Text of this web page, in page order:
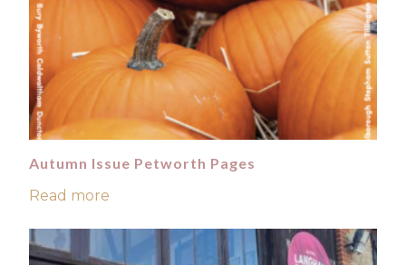
Autumn Issue Petworth Pages
Read more